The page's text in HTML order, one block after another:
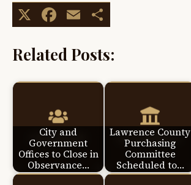
X Facebook
Email
Related Posts:
City and
Government
Offices to Close in
Observance…
Lawrence County
Purchasing
Committee
Scheduled to…